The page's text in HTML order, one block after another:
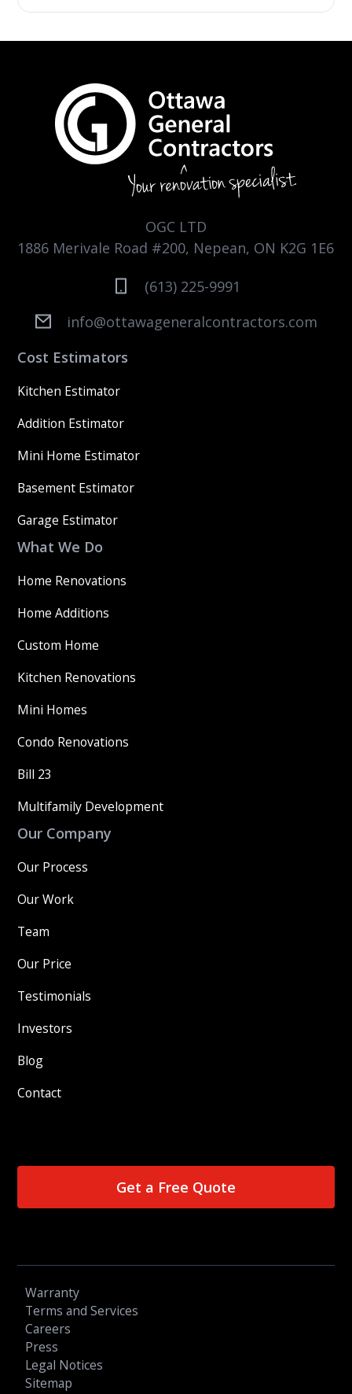
OGC LTD
1886 Merivale Road #200, Nepean, ON K2G 1E6
(613) 225-9991
info@ottawageneralcontractors.com
Cost Estimators
Kitchen Estimator
Addition Estimator
Mini Home Estimator
Basement Estimator
Garage Estimator
What We Do
Home Renovations
Home Additions
Custom Home
Kitchen Renovations
Mini Homes
Condo Renovations
Bill 23
Multifamily Development
Our Company
Our Process
Our Work
Team
Our Price
Testimonials
Investors
Blog
Contact
Get a Free Quote
Warranty
Terms and Services
Careers
Press
Legal Notices
Sitemap